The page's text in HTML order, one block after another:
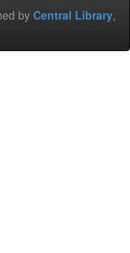
by Central Library,